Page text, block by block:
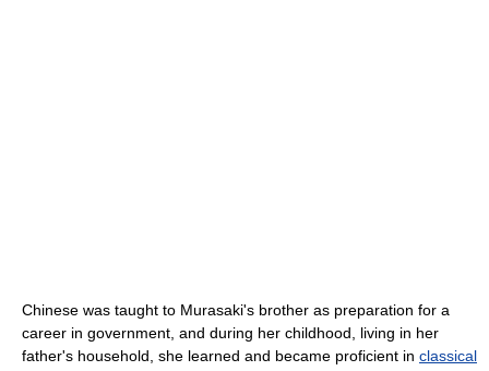
Chinese was taught to Murasaki's brother as preparation for a
career in government, and during her childhood, living in her
father's household, she learned and became proficient in classical